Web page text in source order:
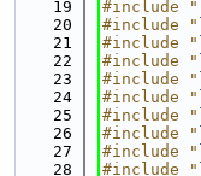
   19
#include "
   20
#include "
   21
#include "
   22
#include "
   23
#include "
   24
#include "
   25
#include "
   26
#include "
   27
#include "
   28
#include "